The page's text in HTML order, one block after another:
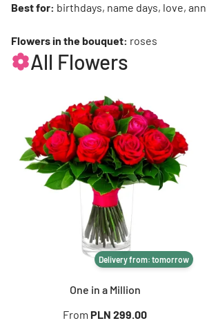
Best for: birthdays, name days, love,
Flowers in the bouquet: roses
All Flowers
Delivery from: tomorrow
One in a Million
From PLN 299.00